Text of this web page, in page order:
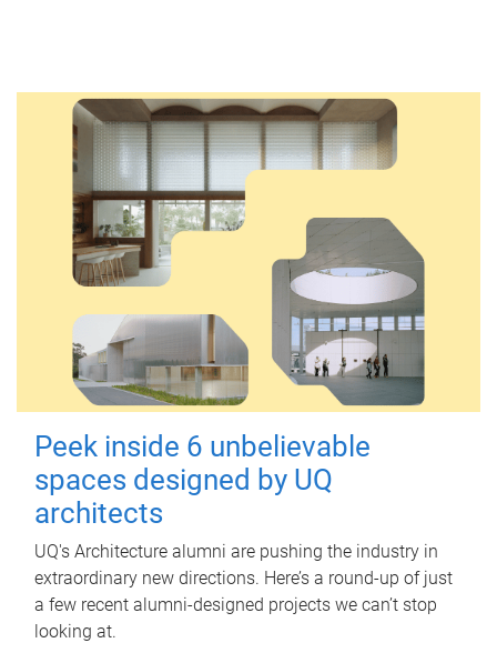
Peek inside 6 unbelievable
spaces designed by UQ
architects
UQ's Architecture alumni are pushing the industry in
extraordinary new directions. Here’s a round-up of just
a few recent alumni-designed projects we can’t stop
looking at.